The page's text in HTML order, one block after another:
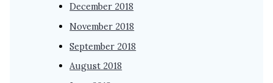
December 2018
November 2018
September 2018
August 2018